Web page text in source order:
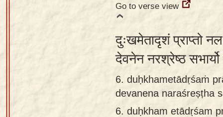
Go to verse view
दुःखमेतादृशं प्राप्तो
देवनेन नरश्रेष्ठ
6. duḥkhametādṛśaṁ
devanena naraśreṣṭha
6. duḥkham etādṛśam